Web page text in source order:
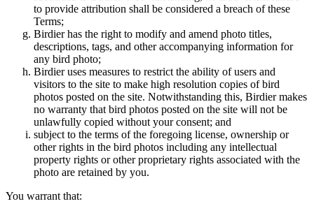
to provide attribution shall be considered a breach of these
Terms;
Birdier has the right to modify and amend photo titles,
descriptions, tags, and other accompanying information for
any bird photo;
Birdier uses measures to restrict the ability of users and
visitors to the site to make high resolution copies of bird
photos posted on the site. Notwithstanding this, Birdier makes
no warranty that bird photos posted on the site will not be
unlawfully copied without your consent; and
subject to the terms of the foregoing license, ownership or
other rights in the bird photos including any intellectual
property rights or other proprietary rights associated with the
photo are retained by you.
You warrant that: